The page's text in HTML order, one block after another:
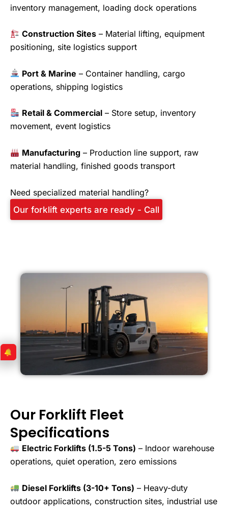
inventory management, loading dock operations
Construction Sites – Material lifting, equipment
positioning, site logistics support
Port & Marine – Container handling, cargo
operations, shipping logistics
Retail & Commercial – Store setup, inventory
movement, event logistics
Manufacturing – Production line support, raw
material handling, finished goods transport
Need specialized material handling?
Our forklift experts are ready - Call
Our Forklift Fleet
Specifications
Electric Forklifts (1.5-5 Tons) – Indoor warehouse
operations, quiet operation, zero emissions
Diesel Forklifts (3-10+ Tons) – Heavy-duty
outdoor applications, construction sites, industrial use